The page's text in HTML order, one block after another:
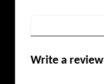
Write a review